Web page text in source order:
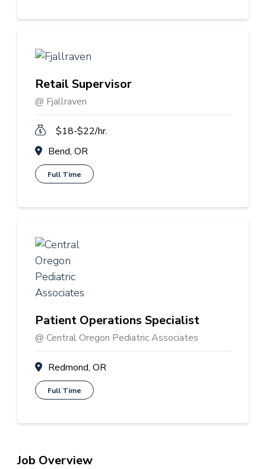
Retail Supervisor
@ Fjallraven
$18-$22/hr.
Bend, OR
Full Time
Patient Operations Specialist
@ Central Oregon Pediatric Associates
Redmond, OR
Full Time
Job Overview